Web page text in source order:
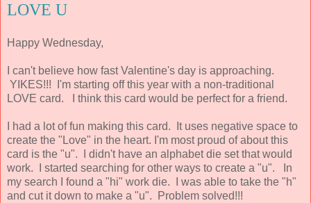
LOVE U
Happy Wednesday,
I can't believe how fast Valentine's day is approaching.
YIKES!!! I'm starting off this year with a non-traditional
LOVE card. I think this card would be perfect for a friend.
I had a lot of fun making this card. It uses negative space to
create the "Love" in the heart. I'm most proud of about this
card is the "u". I didn't have an alphabet die set that would
work. I started searching for other ways to create a "u". In
my search I found a "hi" work die. I was able to take the "h"
and cut it down to make a "u". Problem solved!!!